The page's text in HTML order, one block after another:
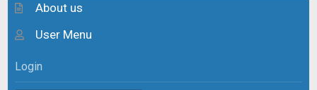
About us
User Menu
Login